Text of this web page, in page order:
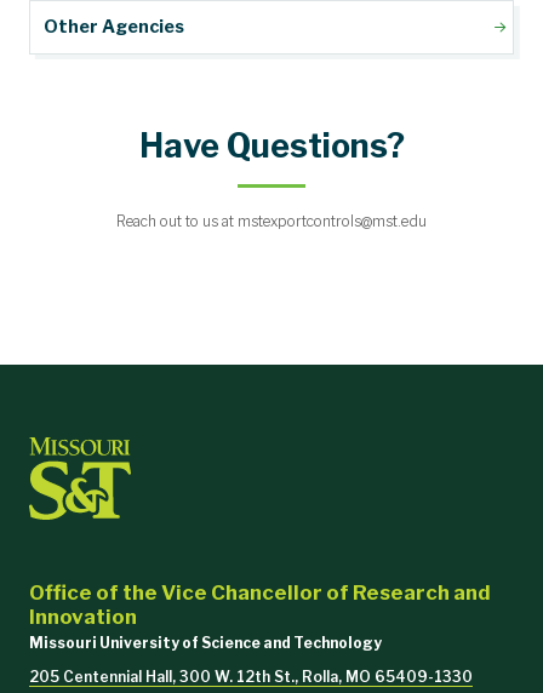
Other Agencies
Have Questions?
Reach out to us at mstexportcontrols@mst.edu
Office of the Vice Chancellor of Research and
Innovation
Missouri University of Science and Technology
205 Centennial Hall, 300 W. 12th St., Rolla, MO 65409-1330